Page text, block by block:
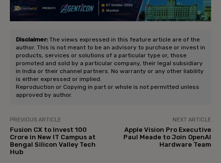
Disclaimer: The views expressed in this feature article are of the
author. This is not meant to be an advisory to purchase or invest in
products, services or solutions of a particular type or, those
promoted and sold by a particular company, their legal subsidiary
in India or their channel partners. No warranty or any other liability
is either expressed or implied.
Reproduction or Copying in part or whole is not permitted unless
approved by author.
PREVIOUS ARTICLE
Fusion CX to Invest ₹100
Crore in New IT Campus at
Bengal Silicon Valley Tech
Hub
NEXT ARTICLE
Apple Vision Pro Executive
Paul Meade to Join OpenAI
Hardware Team